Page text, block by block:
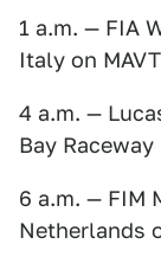
1 a.m. — FIA
Italy on
4 a.m. —
Bay
6 a.m. — FIM
Netherlands